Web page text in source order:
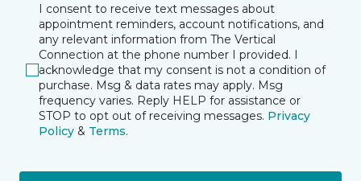
I consent to receive text messages about
appointment reminders, account notifications, and
any relevant information from The Vertical
Connection at the phone number I provided. I
acknowledge that my consent is not a condition of
purchase. Msg & data rates may apply. Msg
frequency varies. Reply HELP for assistance or
STOP to opt out of receiving messages. Privacy
Policy & Terms.